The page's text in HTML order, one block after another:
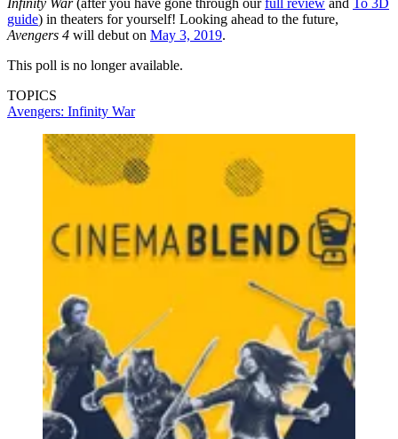
Infinity War(after you have gone through ourfull review and To 3D
guide) in theaters for yourself! Looking ahead to the future,
Avengers 4 will debut on May 3, 2019.
This poll is no longer available.
TOPICS
Avengers: Infinity War